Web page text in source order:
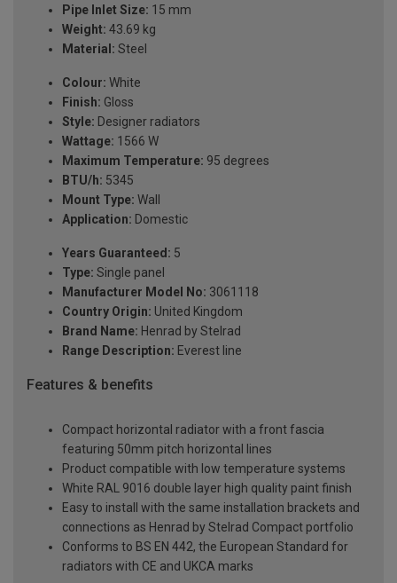
Pipe Inlet Size: 15 mm
Weight: 43.69 kg
Material: Steel
Colour: White
Finish: Gloss
Style: Designer radiators
Wattage: 1566 W
Maximum Temperature: 95 degrees
BTU/h: 5345
Mount Type: Wall
Application: Domestic
Years Guaranteed: 5
Type: Single panel
Manufacturer Model No: 3061118
Country Origin: United Kingdom
Brand Name: Henrad by Stelrad
Range Description: Everest line
Features & benefits
Compact horizontal radiator with a front fascia
featuring 50mm pitch horizontal lines
Product compatible with low temperature systems
White RAL 9016 double layer high quality paint finish
Easy to install with the same installation brackets and
connections as Henrad by Stelrad Compact portfolio
Conforms to BS EN 442, the European Standard for
radiators with CE and UKCA marks